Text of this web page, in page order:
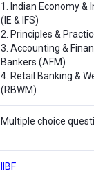
1. Indian Economy &
(IE & IFS)
2. Principles &
3. Accounting &
Bankers (AFM)
4. Retail Banking &
(RBWM)
Multiple choice
IIBF